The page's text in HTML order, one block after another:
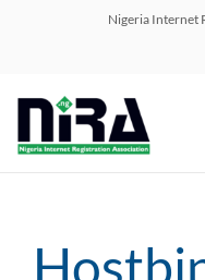
Nigeria Internet